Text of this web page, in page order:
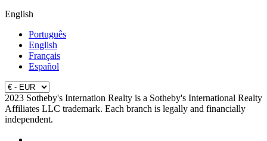
English
Português
English
Français
Español
2023 Sotheby's Internation Realty is a Sotheby's International Realty
Affiliates LLC trademark. Each branch is legally and financially
independent.